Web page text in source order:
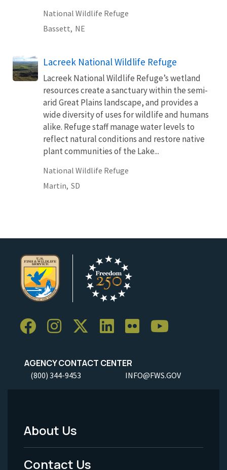
National Wildlife Refuge
Bassett, NE
Lacreek National Wildlife Refuge
Lacreek National Wildlife Refuge’s wetland
resources create a sanctuary within the semi-
arid Great Plains landscape, and provides a
wide diversity of uses for wildlife and humans
alike. Refuge staff manage water levels to
reflect natural conditions and restore native
plant communities of the Lake...
National Wildlife Refuge
Martin, SD
AGENCY CONTACT CENTER
(800) 344-9453 INFO@FWS.GOV
Footer
Menu
About Us
Contact Us